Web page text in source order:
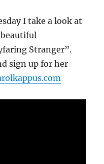
I take a look at
beautiful
Stranger”.
sign up for her